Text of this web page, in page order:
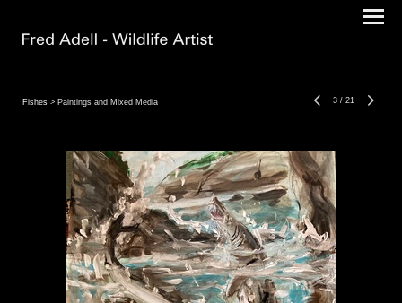
Fishes > Paintings and Mixed Media 3 / 21